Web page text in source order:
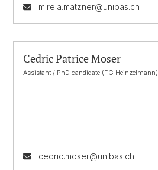
mirela.matzner@unibas.ch
Cedric Patrice Moser
Assistant / PhD candidate (FG Heinzelmann)
cedric.moser@unibas.ch